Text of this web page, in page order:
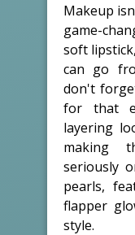
Makeup
game-
soft
can go
don't
for that
layering
making
seriously
pearls,
flapper
style.